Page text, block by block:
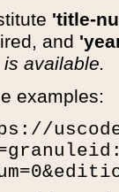
'title-
and
available.
examples: